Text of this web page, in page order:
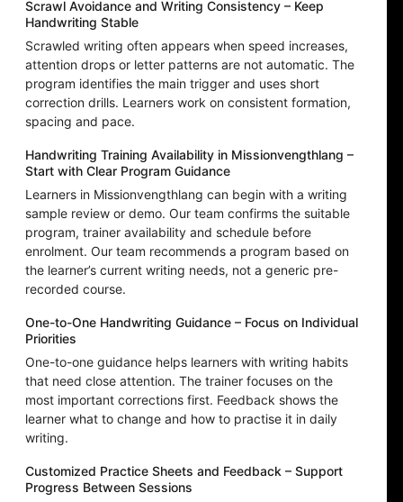
Scrawl Avoidance and Writing Consistency – Keep
Handwriting Stable
Scrawled writing often appears when speed increases,
attention drops or letter patterns are not automatic. The
program identifies the main trigger and uses short
correction drills. Learners work on consistent formation,
spacing and pace.
Handwriting Training Availability in Missionvengthlang –
Start with Clear Program Guidance
Learners in Missionvengthlang can begin with a writing
sample review or demo. Our team confirms the suitable
program, trainer availability and schedule before
enrolment. Our team recommends a program based on
the learner’s current writing needs, not a generic pre-
recorded course.
One-to-One Handwriting Guidance – Focus on Individual
Priorities
One-to-one guidance helps learners with writing habits
that need close attention. The trainer focuses on the
most important corrections first. Feedback shows the
learner what to change and how to practise it in daily
writing.
Customized Practice Sheets and Feedback – Support
Progress Between Sessions